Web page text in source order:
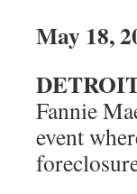
May 18,
Fannie
event